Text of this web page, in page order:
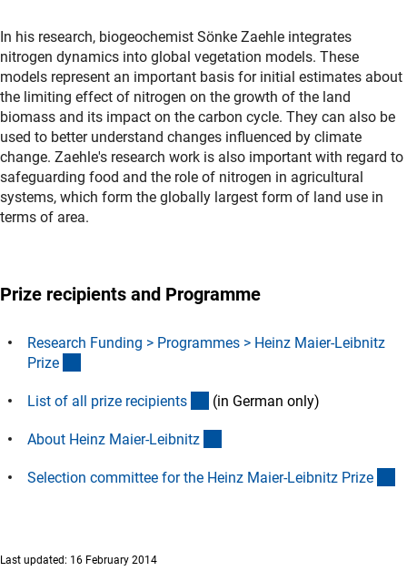
In his research, biogeochemist Sönke Zaehle integrates
nitrogen dynamics into global vegetation models. These
models represent an important basis for initial estimates about
the limiting effect of nitrogen on the growth of the land
biomass and its impact on the carbon cycle. They can also be
used to better understand changes influenced by climate
change. Zaehle's research work is also important with regard to
safeguarding food and the role of nitrogen in agricultural
systems, which form the globally largest form of land use in
terms of area.
Prize recipients and Programme
Research Funding > Programmes > Heinz Maier-Leibnitz
Prize
List of all prize recipients (Download)
(in German only)
About Heinz Maier-Leibnitz
Selection committee for the Heinz Maier-Leibnitz Prize
Last updated: 16 February 2014